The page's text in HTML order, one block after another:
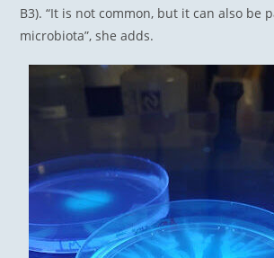
B3). “It is not common, but it can also be
microbiota”, she adds.